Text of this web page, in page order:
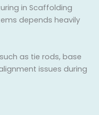
in Scaffolding
depends heavily
as tie rods, base
issues during